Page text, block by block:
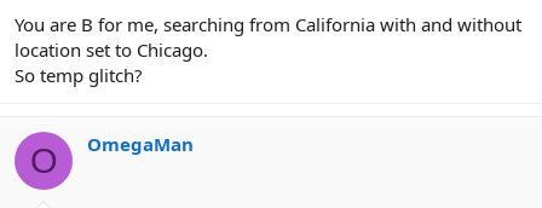
You are B for me, searching from California with and without
location set to Chicago.
So temp glitch?
O OmegaMan